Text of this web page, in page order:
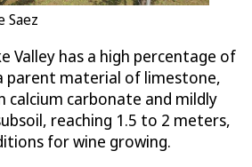
Saez
Valley has a high percentage of
parent material of limestone,
calcium carbonate and mildly
reaching 1.5 to 2 meters,
for wine growing.